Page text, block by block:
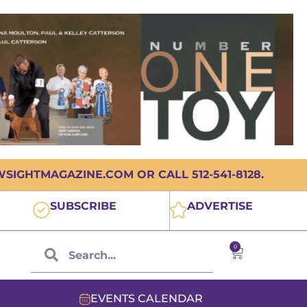
OR CALL 512-541-8128.
SUBSCRIBE ADVERTISE
0
EVENTS CALENDAR